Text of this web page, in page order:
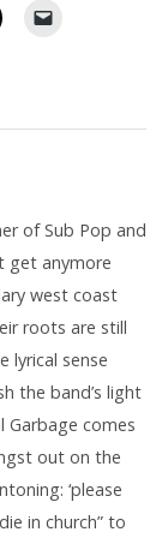
of Sub Pop and
get anymore
west coast
roots are still
lyrical sense
the band’s light
Garbage comes
out on the
‘please
in church” to